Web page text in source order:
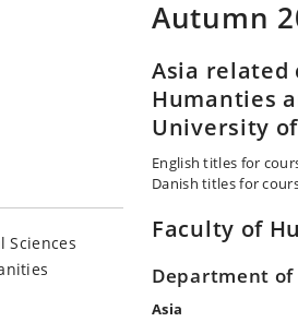
Sciences
Autumn
Asia related
Humanties
University
English titles for
Danish titles for
Faculty of
Department of
Asia